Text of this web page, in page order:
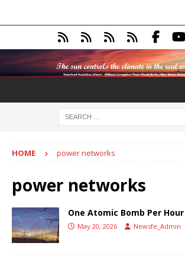
HOME power networks
power networks
One Atomic Bomb Per Hour
May 20, 2026 Newsfe_Admin